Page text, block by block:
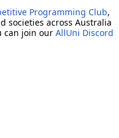
Programming Club,
societies across Australia
can join our AllUni Discord